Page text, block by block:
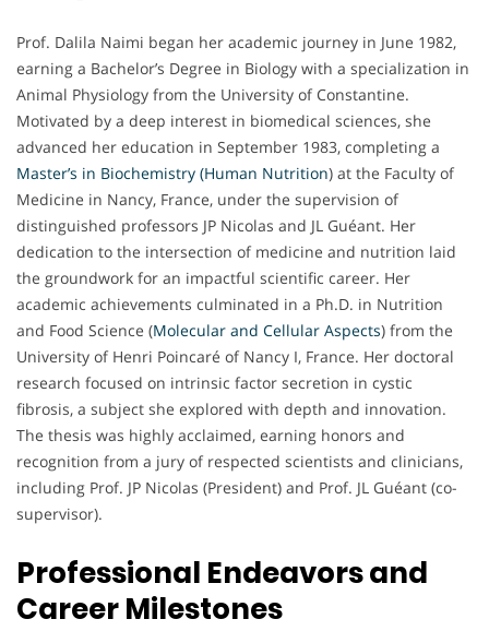
Prof. Dalila Naimi began her academic journey in June 1982,
earning a Bachelor’s Degree in Biology with a specialization in
Animal Physiology from the University of Constantine.
Motivated by a deep interest in biomedical sciences, she
advanced her education in September 1983, completing a
Master’s in Biochemistry (Human Nutrition) at the Faculty of
Medicine in Nancy, France, under the supervision of
distinguished professors JP Nicolas and JL Guéant. Her
dedication to the intersection of medicine and nutrition laid
the groundwork for an impactful scientific career. Her
academic achievements culminated in a Ph.D. in Nutrition
and Food Science (Molecular and Cellular Aspects) from the
University of Henri Poincaré of Nancy I, France. Her doctoral
research focused on intrinsic factor secretion in cystic
fibrosis, a subject she explored with depth and innovation.
The thesis was highly acclaimed, earning honors and
recognition from a jury of respected scientists and clinicians,
including Prof. JP Nicolas (President) and Prof. JL Guéant (co-
supervisor).
Professional Endeavors and
Career Milestones